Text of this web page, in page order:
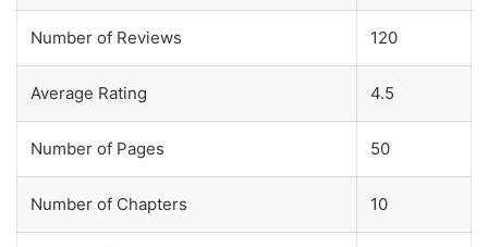
Number of Reviews 120
Average Rating 4.5
Number of Pages 50
Number of Chapters 10